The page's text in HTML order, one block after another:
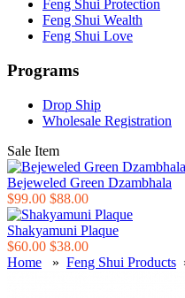
Feng Shui Protection
Feng Shui Wealth
Feng Shui Love
Programs
Drop Ship
Wholesale Registration
Sale Item
Bejeweled Green Dzambhala
$99.00 $88.00
Shakyamuni Plaque
$60.00 $38.00
Home » Feng Shui Products